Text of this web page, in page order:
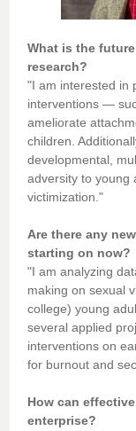
What is the
research?
"I am interested in
interventions —
ameliorate
children.
developmental,
adversity to young
victimization."
Are there any
starting on now?
"I am analyzing
making on sexual
college) young
several applied
interventions on
for burnout and
How can
enterprise?